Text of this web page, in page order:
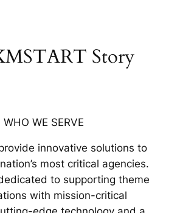
Story
WHO WE SERVE
innovative solutions to
most critical agencies.
to supporting theme
with mission-critical